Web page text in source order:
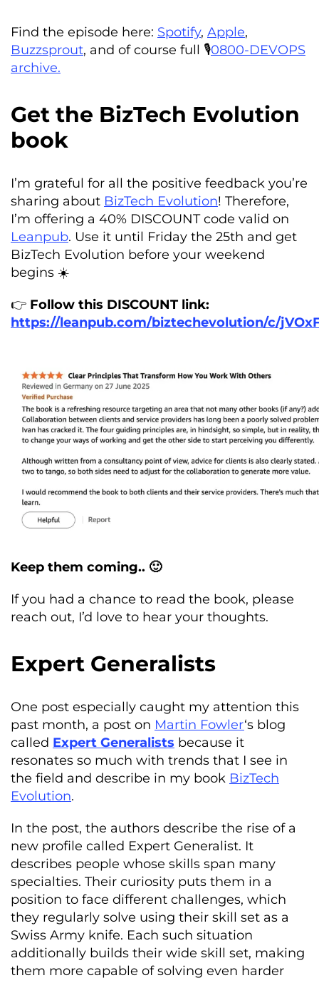
Find the episode here: Spotify, Apple,
Buzzsprout, and of course full 🎙️0800-DEVOPS
archive.
Get the BizTech Evolution
book
I’m grateful for all the positive feedback you’re
sharing about BizTech Evolution! Therefore,
I’m offering a 40% DISCOUNT code valid on
Leanpub. Use it until Friday the 25th and get
BizTech Evolution before your weekend
begins ☀️
👉 Follow this DISCOUNT link:
https://leanpub.com/biztechevolution/c/
Keep them coming.. 🙂
If you had a chance to read the book, please
reach out, I’d love to hear your thoughts.
Expert Generalists
One post especially caught my attention this
past month, a post on Martin Fowler‘s blog
called Expert Generalists because it
resonates so much with trends that I see in
the field and describe in my book BizTech
Evolution.
In the post, the authors describe the rise of a
new profile called Expert Generalist. It
describes people whose skills span many
specialties. Their curiosity puts them in a
position to face different challenges, which
they regularly solve using their skill set as a
Swiss Army knife. Each such situation
additionally builds their wide skill set, making
them more capable of solving even harder